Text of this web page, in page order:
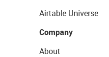
Airtable Universe
Company
About